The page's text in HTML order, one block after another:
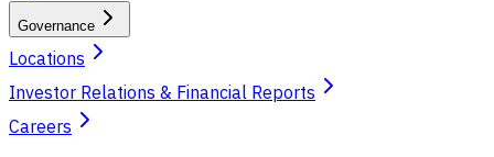
Governance
Locations
Investor Relations & Financial Reports
Careers